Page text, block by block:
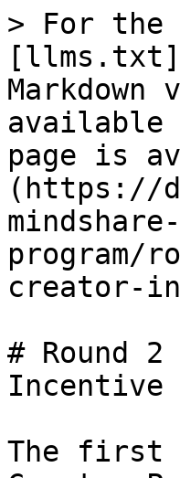
> For the
available
page is
(https://
program/
creator-
# Round
Incentive
The first